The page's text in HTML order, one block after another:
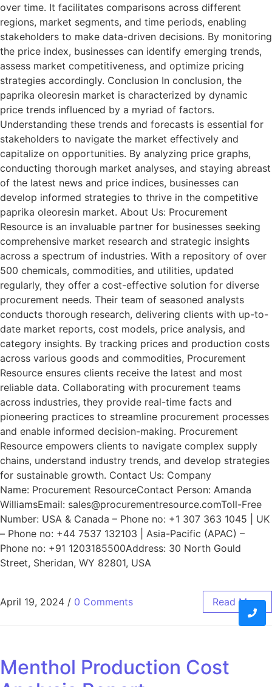
over time. It facilitates comparisons across different
regions, market segments, and time periods, enabling
stakeholders to make data-driven decisions. By monitoring
the price index, businesses can identify emerging trends,
assess market competitiveness, and optimize pricing
strategies accordingly. Conclusion In conclusion, the
paprika oleoresin market is characterized by dynamic
price trends influenced by a myriad of factors.
Understanding these trends and forecasts is essential for
stakeholders to navigate the market effectively and
capitalize on opportunities. By analyzing price graphs,
conducting thorough market analyses, and staying abreast
of the latest news and price indices, businesses can
develop informed strategies to thrive in the competitive
paprika oleoresin market. About Us: Procurement
Resource is an invaluable partner for businesses seeking
comprehensive market research and strategic insights
across a spectrum of industries. With a repository of over
500 chemicals, commodities, and utilities, updated
regularly, they offer a cost-effective solution for diverse
procurement needs. Their team of seasoned analysts
conducts thorough research, delivering clients with up-to-
date market reports, cost models, price analysis, and
category insights. By tracking prices and production costs
across various goods and commodities, Procurement
Resource ensures clients receive the latest and most
reliable data. Collaborating with procurement teams
across industries, they provide real-time facts and
pioneering practices to streamline procurement processes
and enable informed decision-making. Procurement
Resource empowers clients to navigate complex supply
chains, understand industry trends, and develop strategies
for sustainable growth. Contact Us: Company
Name: Procurement ResourceContact Person: Amanda
WilliamsEmail: sales@procurementresource.comToll-Free
Number: USA & Canada – Phone no: +1 307 363 1045 | UK
– Phone no: +44 7537 132103 | Asia-Pacific (APAC) –
Phone no: +91 1203185500Address: 30 North Gould
Street, Sheridan, WY 82801, USA
April 19, 2024 / 0 Comments Read More
Menthol Production Cost